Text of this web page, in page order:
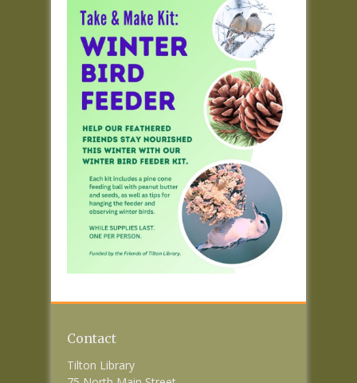
Contact
Tilton Library